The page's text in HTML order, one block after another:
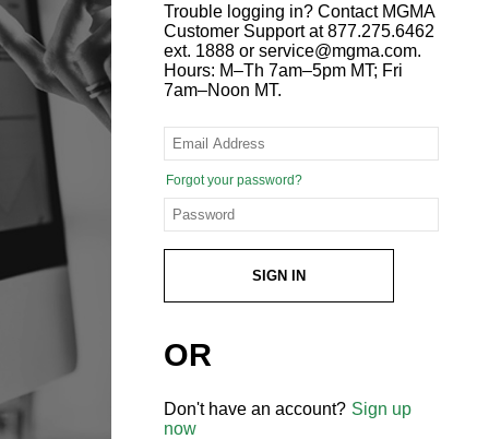
Trouble logging in? Contact MGMA
Customer Support at 877.275.6462
ext. 1888 or service@mgma.com.
Hours: M–Th 7am–5pm MT; Fri
7am–Noon MT.
Forgot your password?
SIGN IN
OR
Don't have an account? Sign up
now